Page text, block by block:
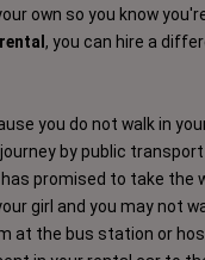
own so you know
, you can hire a
you do not walk in
by public
has promised to take
girl and you may not
at the bus station or